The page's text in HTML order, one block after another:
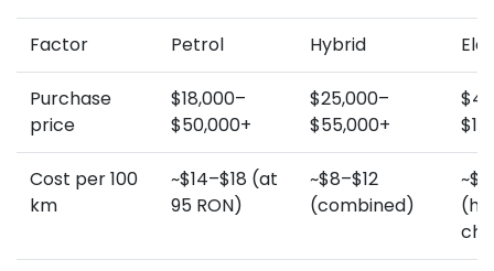
Factor Petrol Hybrid
Purchase
price
$18,000–
$50,000+
$25,000–
$55,000+
Cost per 100
km
~$14–$18 (at
95 RON)
~$8–$12
(combined)